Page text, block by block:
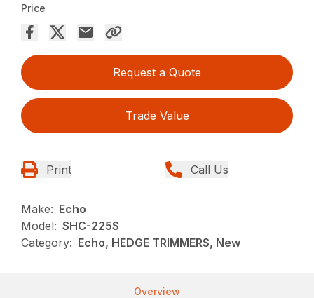
Price
Request a Quote
Trade Value
Print Call Us
Make: Echo
Model: SHC-225S
Category: Echo, HEDGE TRIMMERS, New
Overview